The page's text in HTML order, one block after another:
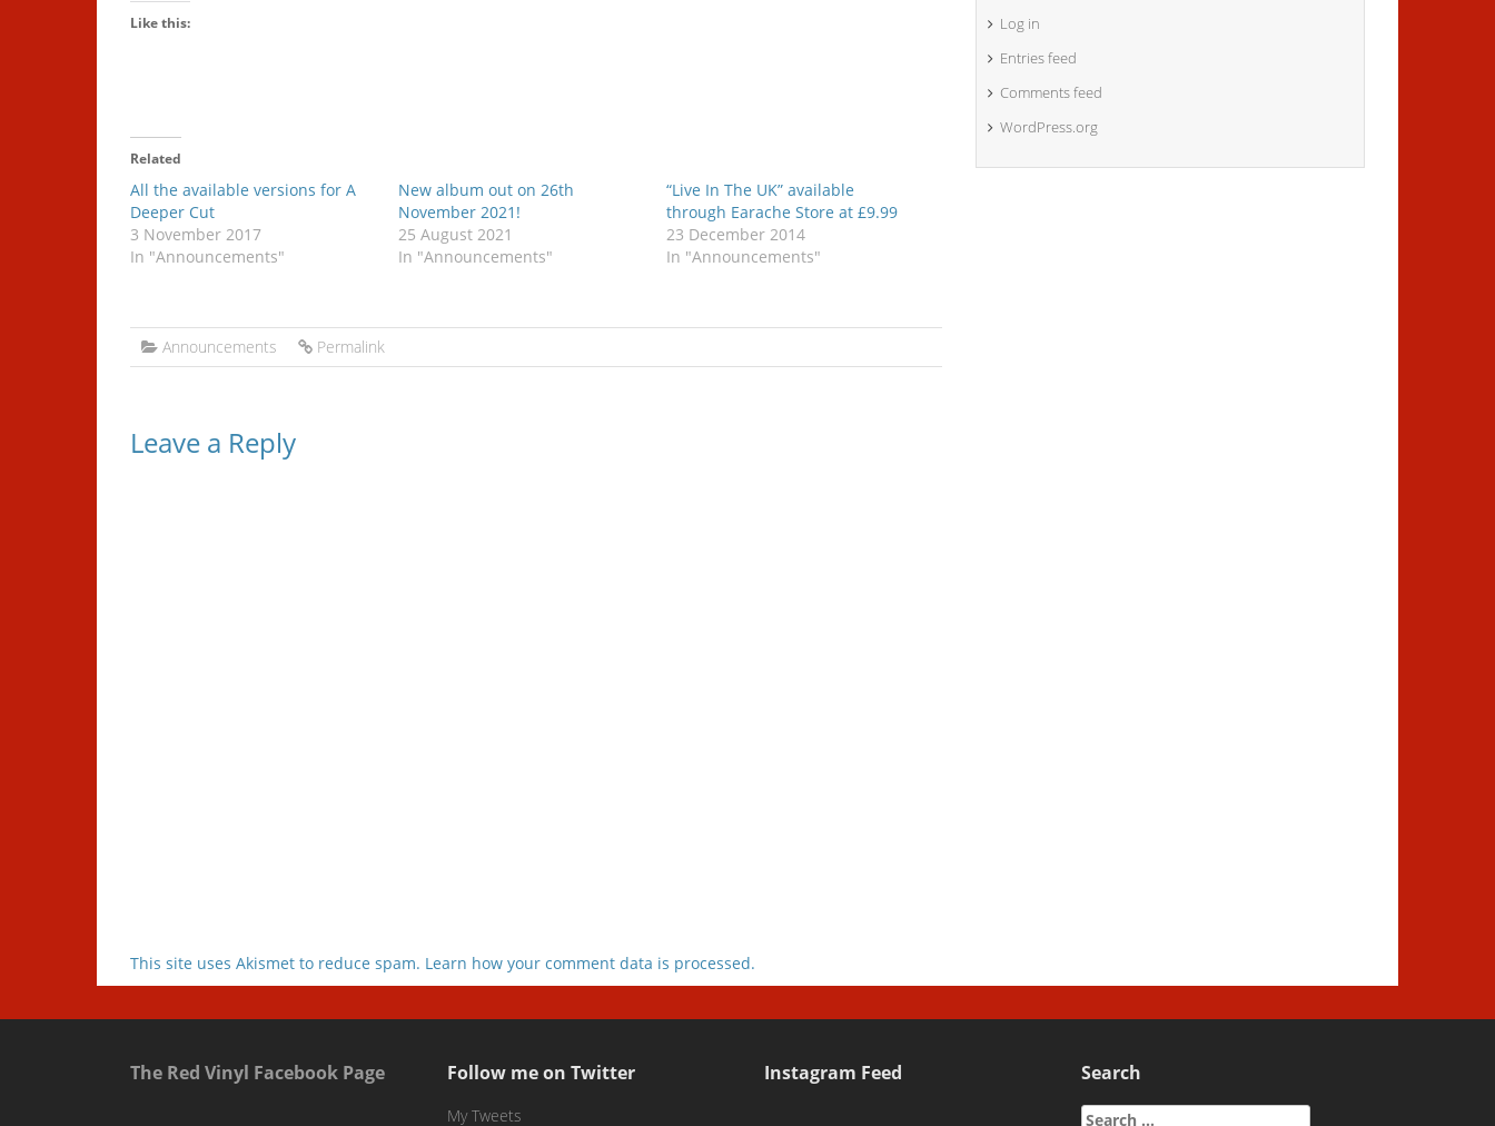
Like this:
Related
All the available versions for A
Deeper Cut
3 November 2017
In "Announcements"
New album out on 26th
November 2021!
25 August 2021
In "Announcements"
“Live In The UK” available
through Earache Store at £9.99
23 December 2014
In "Announcements"
Announcements Permalink
Leave a Reply
This site uses Akismet to reduce spam. Learn how your comment data is processed.
Log in
Entries feed
Comments feed
WordPress.org
The Red Vinyl Facebook Page Follow me on Twitter
My Tweets
Instagram Feed Search
Search